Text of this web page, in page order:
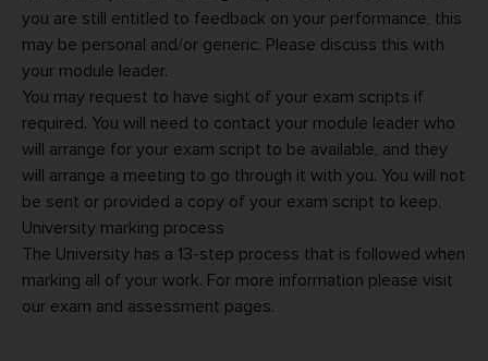
you are still entitled to feedback on your performance, this
may be personal and/or generic. Please discuss this with
your module leader.
You may request to have sight of your exam scripts if
required. You will need to contact your module leader who
will arrange for your exam script to be available, and they
will arrange a meeting to go through it with you. You will not
be sent or provided a copy of your exam script to keep.
University marking process
The University has a 13-step process that is followed when
marking all of your work. For more information please visit
our exam and assessment pages.